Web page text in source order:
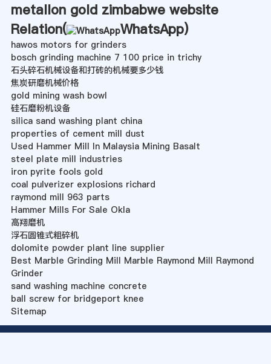
metallon gold zimbabwe website
Relation(
WhatsApp)
hawos motors for grinders
bosch grinding machine 7 100 price in trichy
石头碎石机械设备和打砖的机械要多少钱
焦炭研磨机械价格
gold mining wash bowl
硅石磨粉机设备
silica sand washing plant china
properties of cement mill dust
Used Hammer Mill In Malaysia Mining Basalt
steel plate mill industries
iron pyrite fools gold
coal pulverizer explosions richard
raymond mill 963 parts
Hammer Mills For Sale Okla
高翔磨机
浮石圆锥式粗碎机
dolomite powder plant line supplier
Best Marble Grinding Mill Marble Raymond Mill Raymond
Grinder
sand washing machine concrete
ball screw for bridgeport knee
Sitemap